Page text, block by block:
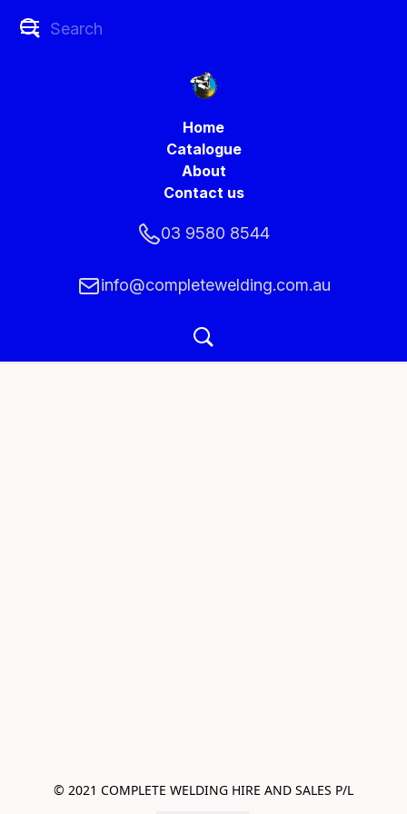
Home
Catalogue
About
Contact us
03 9580 8544
info@completewelding.com.au
© 2021 COMPLETE WELDING HIRE AND SALES P/L